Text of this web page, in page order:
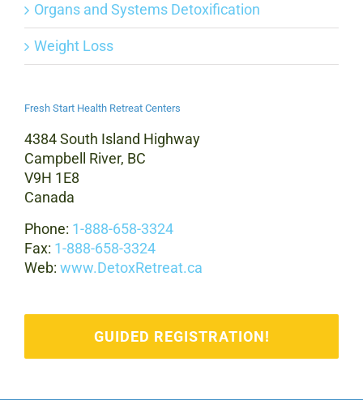
Organs and Systems Detoxification
Weight Loss
Fresh Start Health Retreat Centers
4384 South Island Highway
Campbell River, BC
V9H 1E8
Canada
Phone: 1-888-658-3324
Fax: 1-888-658-3324
Web: www.DetoxRetreat.ca
GUIDED REGISTRATION!